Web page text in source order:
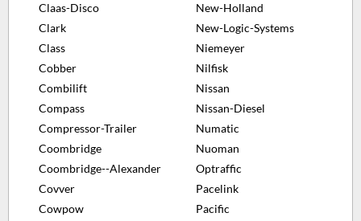
Claas-Disco
Clark
Class
Cobber
Combilift
Compass
Compressor-Trailer
Coombridge
Coombridge--Alexander
Covver
Cowpow
New-Holland
New-Logic-Systems
Niemeyer
Nilfisk
Nissan
Nissan-Diesel
Numatic
Nuoman
Optraffic
Pacelink
Pacific